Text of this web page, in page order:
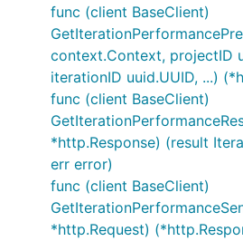
func (client BaseClient)
context.Context, projectID
iterationID uuid.UUID, ...)
func (client BaseClient)
*http.Response) (result
err error)
func (client BaseClient)
*http.Request)